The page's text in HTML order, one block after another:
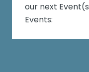
our next
Events: